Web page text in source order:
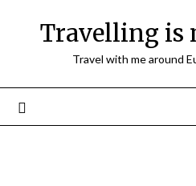
Travelling is
Travel with me around